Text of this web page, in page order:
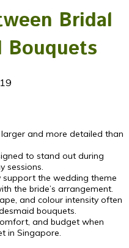
Bridal
Bouquets
and more detailed than
to stand out during
sessions.
support the wedding theme
the bride’s arrangement.
and colour intensity often
bouquets.
and budget when
in Singapore.